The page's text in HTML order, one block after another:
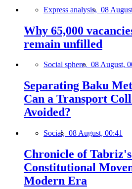
Express analysis, 08
Why 65,000
remain unfilled
Social sphere, 08 August,
Separating Baku
Can a Transport
Avoided?
Social, 08 August, 00:41
Chronicle of
Constitutional
Modern Era